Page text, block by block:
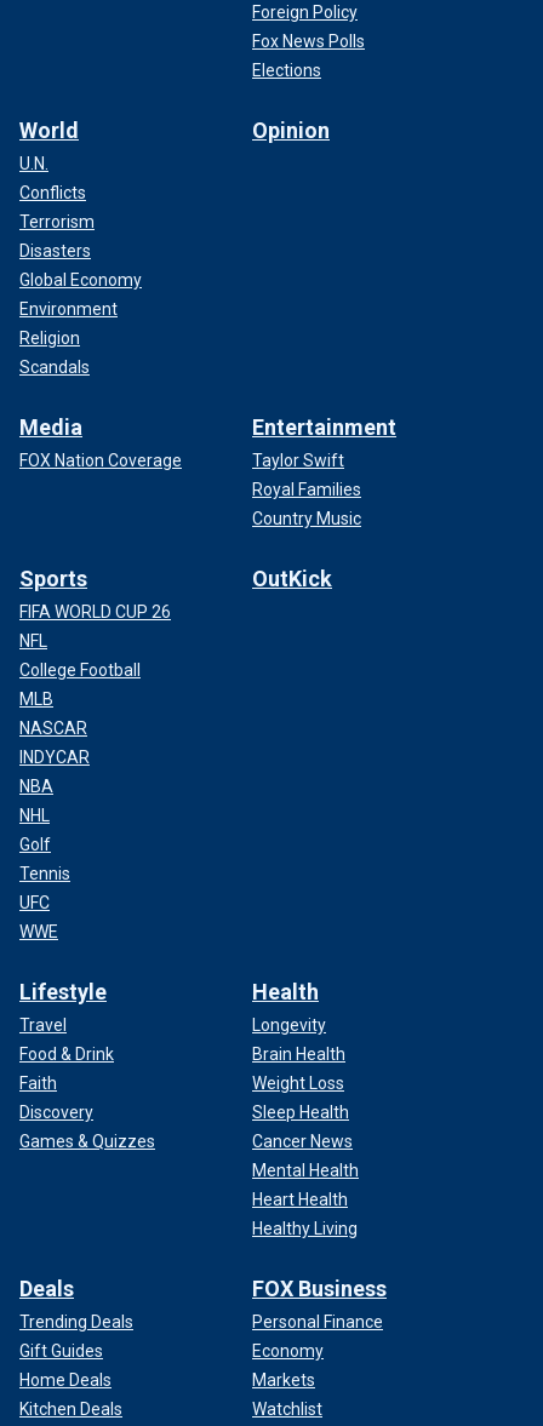
Foreign Policy
Fox News Polls
Elections
World
U.N.
Conflicts
Terrorism
Disasters
Global Economy
Environment
Religion
Scandals
Opinion
Media
FOX Nation Coverage
Entertainment
Taylor Swift
Royal Families
Country Music
Sports
FIFA WORLD CUP 26
NFL
College Football
MLB
NASCAR
INDYCAR
NBA
NHL
Golf
Tennis
UFC
WWE
OutKick
Lifestyle
Travel
Food & Drink
Faith
Discovery
Games & Quizzes
Health
Longevity
Brain Health
Weight Loss
Sleep Health
Cancer News
Mental Health
Heart Health
Healthy Living
Deals
Trending Deals
Gift Guides
Home Deals
Kitchen Deals
FOX Business
Personal Finance
Economy
Markets
Watchlist